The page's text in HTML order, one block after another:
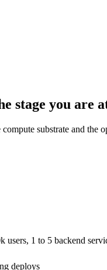
stage you are
substrate and the
1 to 5 backend
deploys